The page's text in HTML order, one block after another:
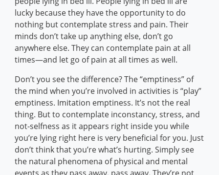
lucky because they have the opportunity to do
nothing but contemplate stress and pain. Their
minds don’t take up anything else, don’t go
anywhere else. They can contemplate pain at all
times—and let go of pain at all times as well.
Don’t you see the difference? The “emptiness” of
the mind when you’re involved in activities is “play”
emptiness. Imitation emptiness. It’s not the real
thing. But to contemplate inconstancy, stress, and
not-selfness as it appears right inside you while
you’re lying right here is very beneficial for you. Just
don’t think that you’re what’s hurting. Simply see
the natural phenomena of physical and mental